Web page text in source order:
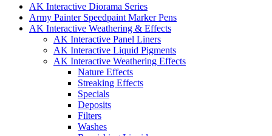
AK Interactive Diorama Series
Army Painter Speedpaint Marker Pens
AK Interactive Weathering & Effects
AK Interactive Panel Liners
AK Interactive Liquid Pigments
AK Interactive Weathering Effects
Nature Effects
Streaking Effects
Specials
Deposits
Filters
Washes